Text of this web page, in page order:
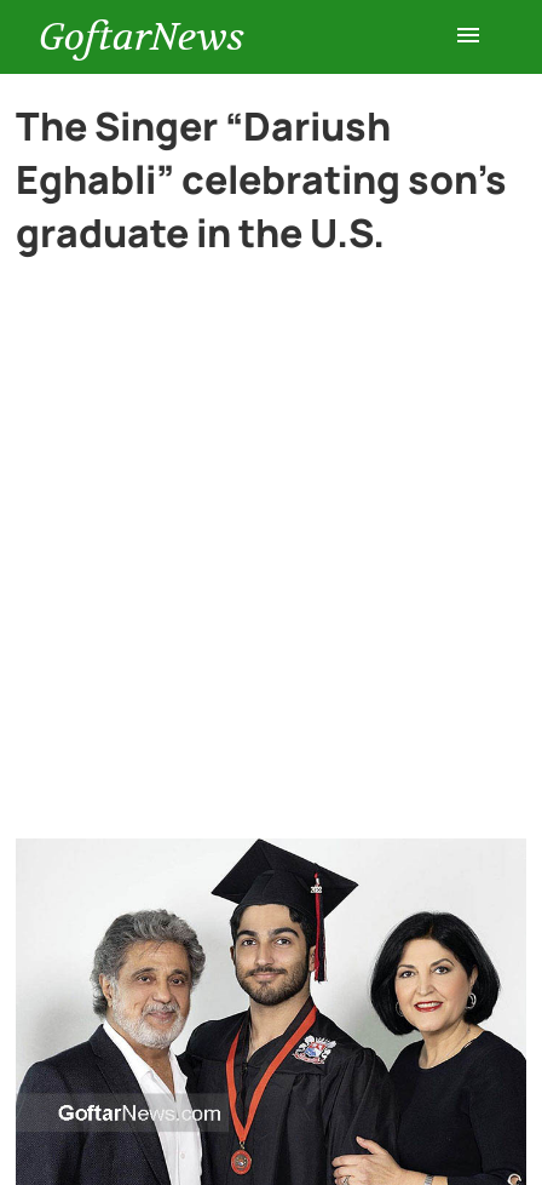
GoftarNews
Entertainment
Cars
The Singer “Dariush
Eghabli” celebrating son’s
graduate in the U.S.